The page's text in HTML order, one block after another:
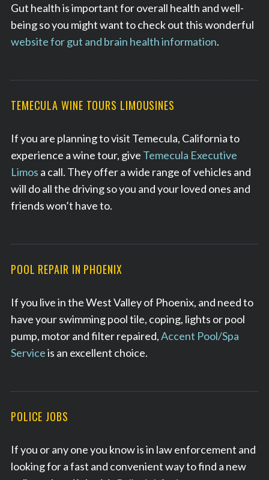
Gut health is important for overall health and well-
being so you might want to check out this wonderful
website for gut and brain health information.
TEMECULA WINE TOURS LIMOUSINES
If you are planning to visit Temecula, California to
experience a wine tour, give Temecula Executive
Limos a call. They offer a wide range of vehicles and
will do all the driving so you and your loved ones and
friends won’t have to.
POOL REPAIR IN PHOENIX
If you live in the West Valley of Phoenix, and need to
have your swimming pool tile, coping, lights or pool
pump, motor and filter repaired,Accent Pool/Spa
Serviceis an excellent choice.
POLICE JOBS
If you or any one you know is in law enforcement and
looking for a fast and convenient way to find a new
S
r
h
o